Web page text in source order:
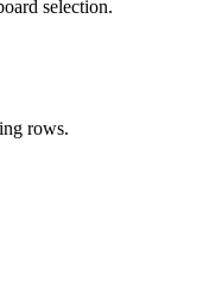
selection.
rows.